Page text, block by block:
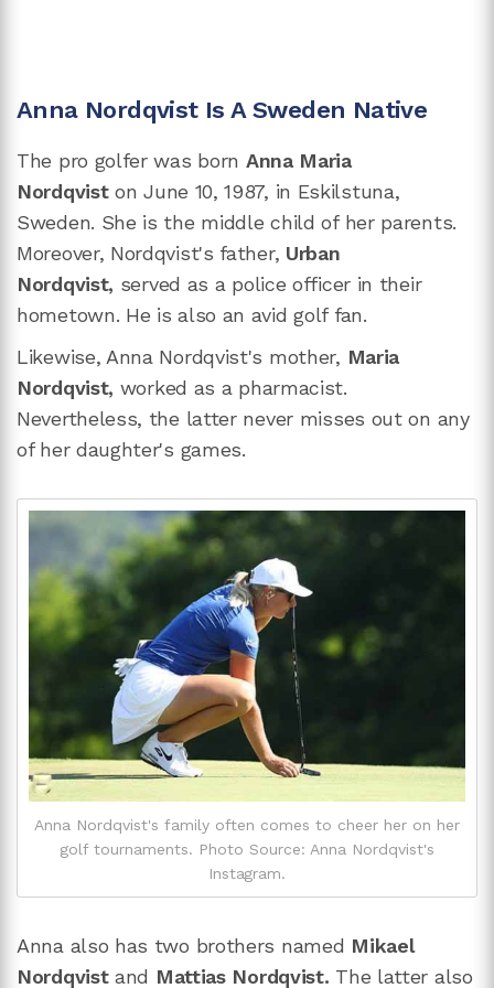
Anna Nordqvist Is A Sweden Native
The pro golfer was born Anna Maria
Nordqvist on June 10, 1987, in Eskilstuna,
Sweden. She is the middle child of her parents.
Moreover, Nordqvist's father, Urban
Nordqvist, served as a police officer in their
hometown. He is also an avid golf fan.
Likewise, Anna Nordqvist's mother, Maria
Nordqvist, worked as a pharmacist.
Nevertheless, the latter never misses out on any
of her daughter's games.
Anna Nordqvist's family often comes to cheer her on her
golf tournaments. Photo Source: Anna Nordqvist's
Instagram.
Anna also has two brothers named Mikael
Nordqvist and Mattias Nordqvist. The latter also